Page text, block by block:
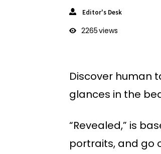
Editor's Desk
2265views
Discover human
glances in the
“Revealed,” is
portraits, and go